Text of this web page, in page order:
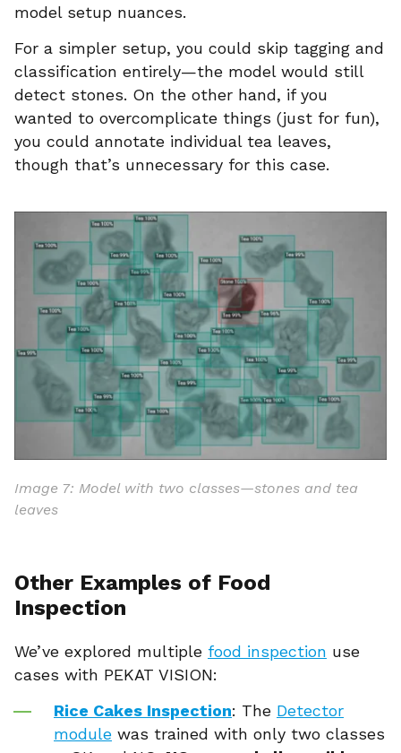
model setup nuances.
For a simpler setup, you could skip tagging and
classification entirely—the model would still
detect stones. On the other hand, if you
wanted to overcomplicate things (just for fun),
you could annotate individual tea leaves,
though that’s unnecessary for this case.
Image 7: Model with two classes—stones and tea
leaves
Other Examples of Food
Inspection
We’ve explored multiple food inspection use
cases with PEKAT VISION:
Rice Cakes Inspection: The Detector
module was trained with only two classes